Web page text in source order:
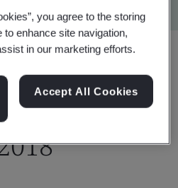
you agree to the storing
enhance site navigation,
in our marketing efforts.
Accept All Cookies